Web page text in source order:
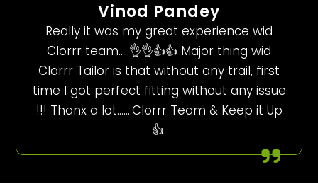
Vinod Pandey
Really it was my great experience wid
Clorrr team…..👌👌👍👍 Major thing wid
Clorrr Tailor is that without any trail, first
time I got perfect fitting without any issue
!!! Thanx a lot…….Clorrr Team & Keep it Up
👍.